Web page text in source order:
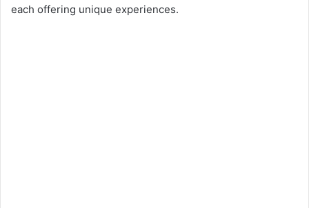
each offering unique experiences.